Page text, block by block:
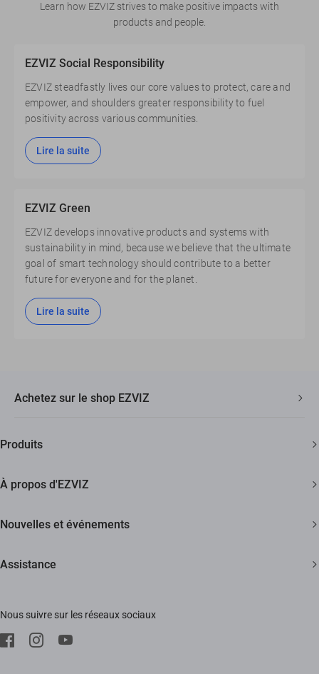
Learn how EZVIZ strives to make positive impacts with
products and people.
EZVIZ Social Responsibility
EZVIZ steadfastly lives our core values to protect, care and
empower, and shoulders greater responsibility to fuel
positivity across various communities.
Lire la suite
EZVIZ Green
EZVIZ develops innovative products and systems with
sustainability in mind, because we believe that the ultimate
goal of smart technology should contribute to a better
future for everyone and for the planet.
Lire la suite
Achetez sur le shop EZVIZ
Garantie de Remboursement de 30 Jours
Produits
À propos d'EZVIZ
Trust Center
Nouvelles et événements
Assistance
Télécharger
SAV
Nous suivre sur les réseaux sociaux